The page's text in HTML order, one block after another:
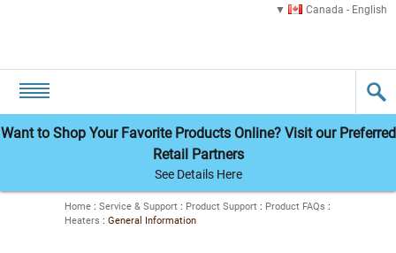
Canada - English
Want to Shop Your Favorite Products Online? Visit our Preferred
Retail Partners
See Details Here
Home : Service & Support : Product Support : Product FAQs :
Heaters : General Information